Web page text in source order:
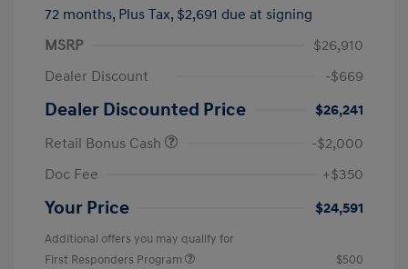
72 months, Plus Tax, $2,691 due at signing
MSRP
$26,910
Dealer Discount
-$669
Dealer Discounted Price
$26,241
Retail Bonus Cash
-$2,000
Doc Fee
+$350
Your Price $24,591
Additional offers you may qualify for
First Responders Program
$500